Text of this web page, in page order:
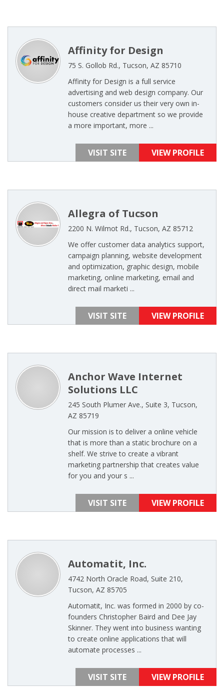
Affinity for Design
75 S. Gollob Rd., Tucson, AZ 85710
Affinity for Design is a full service
advertising and web design company. Our
customers consider us their very own in-
house creative department so we provide
a more important, more ...
VISIT SITE VIEW PROFILE
Allegra of Tucson
2200 N. Wilmot Rd., Tucson, AZ 85712
We offer customer data analytics support,
campaign planning, website development
and optimization, graphic design, mobile
marketing, online marketing, email and
direct mail marketi ...
VISIT SITE VIEW PROFILE
Anchor Wave Internet
Solutions LLC
245 South Plumer Ave., Suite 3, Tucson,
AZ 85719
Our mission is to deliver a online vehicle
that is more than a static brochure on a
shelf. We strive to create a vibrant
marketing partnership that creates value
for you and your s ...
VISIT SITE VIEW PROFILE
Automatit, Inc.
4742 North Oracle Road, Suite 210,
Tucson, AZ 85705
Automatit, Inc. was formed in 2000 by co-
founders Christopher Baird and Dee Jay
Skinner. They went into business wanting
to create online applications that will
automate processes ...
VISIT SITE VIEW PROFILE